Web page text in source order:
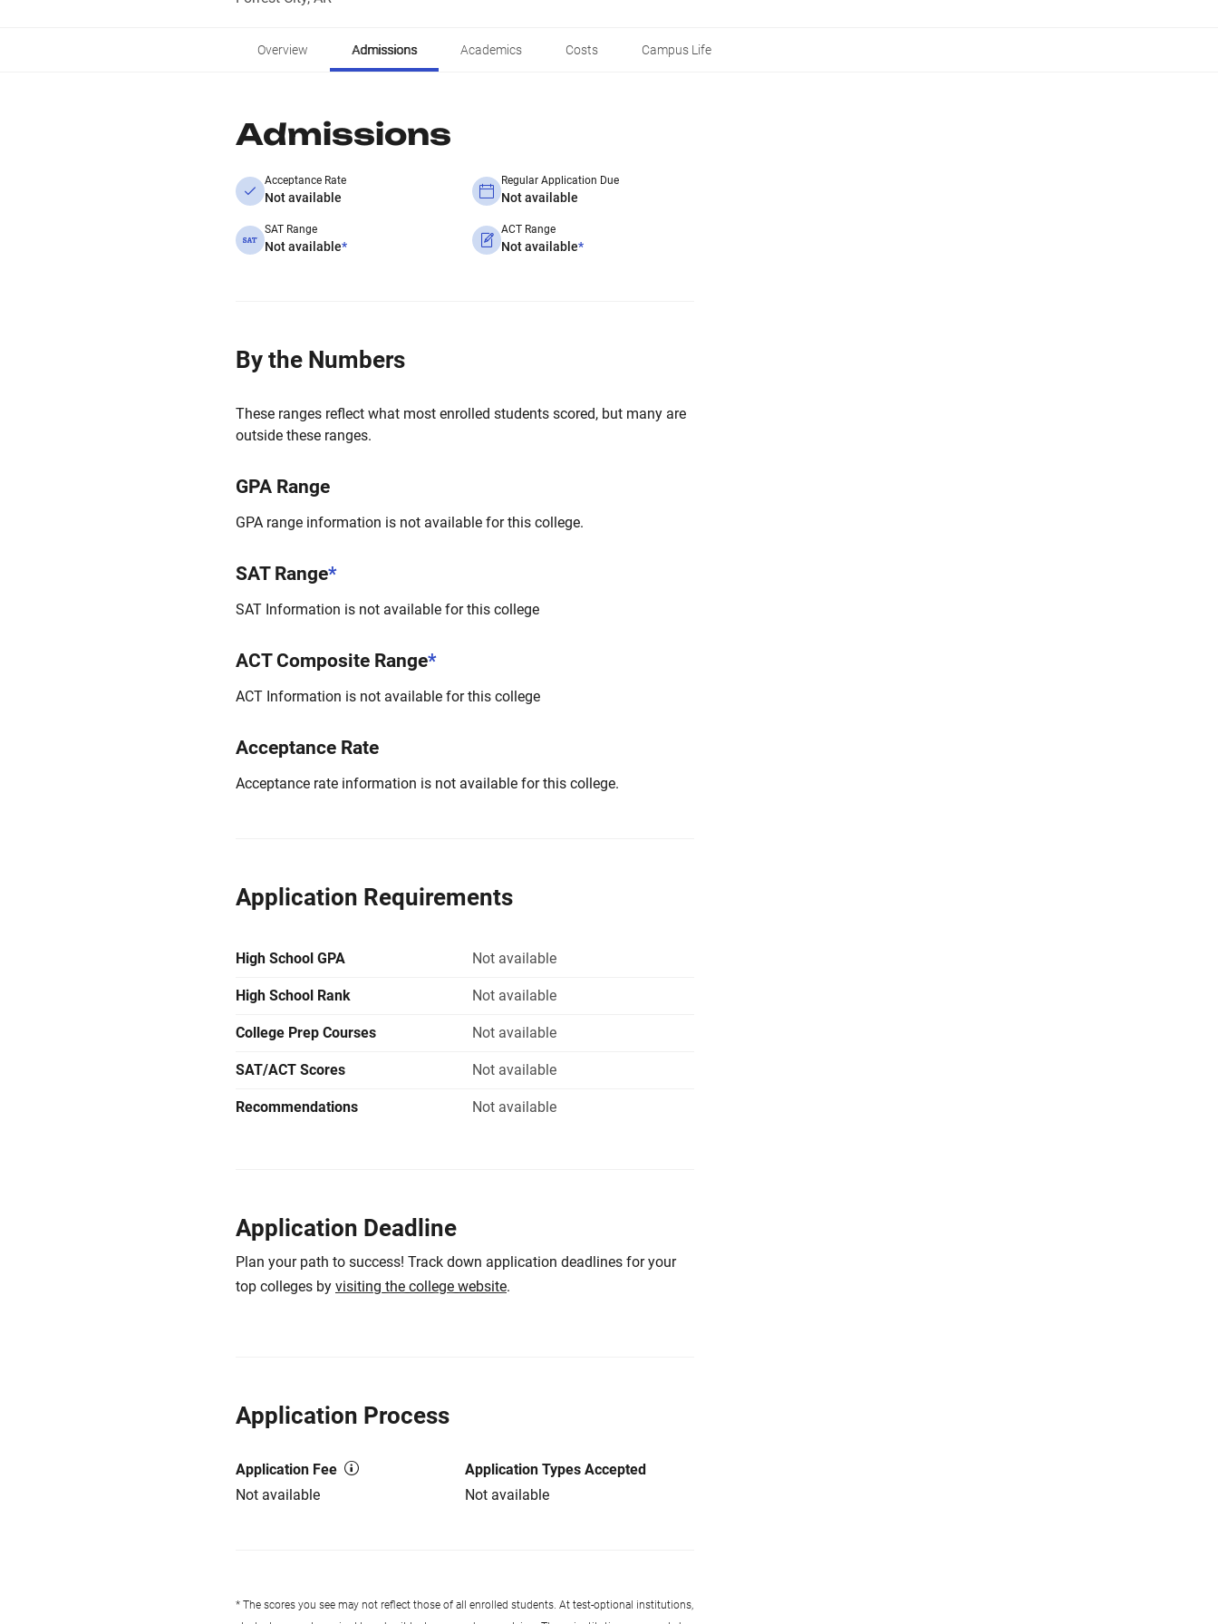
Overview Admissions Academics Costs Campus Life
Admissions
Acceptance Rate
Not available
Regular Application Due
Not available
SAT Range
Not available*
ACT Range
Not available*
By the Numbers
These ranges reflect what most enrolled students scored, but many are
outside these ranges.
GPA Range
GPA range information is not available for this college.
SAT Range*
SAT Information is not available for this college
ACT Composite Range*
ACT Information is not available for this college
Acceptance Rate
Acceptance rate information is not available for this college.
Application Requirements
High School GPA Not available
High School Rank Not available
College Prep Courses Not available
SAT/ACT Scores Not available
Recommendations Not available
Application Deadline
Plan your path to success! Track down application deadlines for your
top colleges by visiting the college website.
Application Process
Application Fee
Not available
Application Types Accepted
Not available
* The scores you see may not reflect those of all enrolled students. At test-optional institutions,